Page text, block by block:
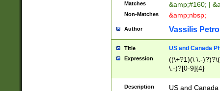
Matches &amp;#160; |
Non-Matches &amp;nbsp;
Author Vassilis
Title US and Canada
Expression
((\+?1)(\ \.-
\.-)?[0-9]{4}
Description
US and